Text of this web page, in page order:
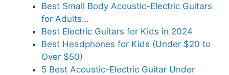
Best Small Body Acoustic-Electric Guitars
for Adults…
Best Electric Guitars for Kids in 2024
Best Headphones for Kids (Under $20 to
Over $50)
5 Best Acoustic-Electric Guitar Under